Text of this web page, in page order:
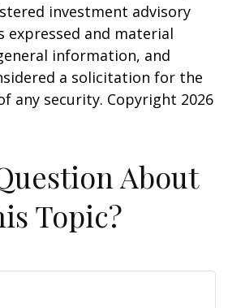
investment advisory
expressed and material
information, and
a solicitation for the
any security. Copyright 2026
About
Topic?